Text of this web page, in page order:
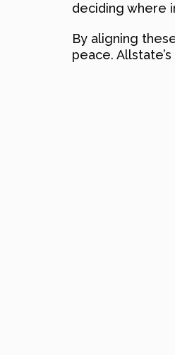
deciding where
By aligning
peace.